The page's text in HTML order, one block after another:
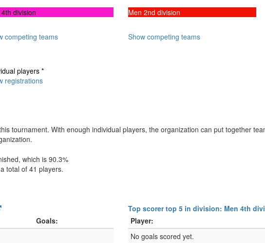
division
competing teams
Men 2nd division
Show competing teams
players *
registrations
tournament. With enough individual players, the organization can put together
which is 90.3%
total of 41 players.
Goals:
Top scorer top 5 in division: Men 4th
Player:
No goals scored yet.